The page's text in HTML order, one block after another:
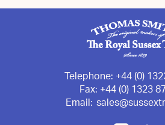
Telephone:+44 (0)
Fax:+44 (0) 1323
Email: